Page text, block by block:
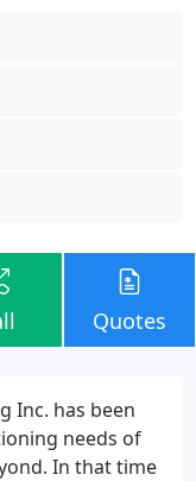
Quotes
Inc. has been
needs of
In that time